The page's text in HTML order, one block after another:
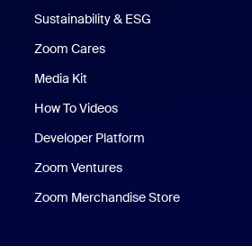
Sustainability & ESG
Zoom Cares
Media Kit
How To Videos
Developer Platform
Zoom Ventures
Zoom Merchandise Store